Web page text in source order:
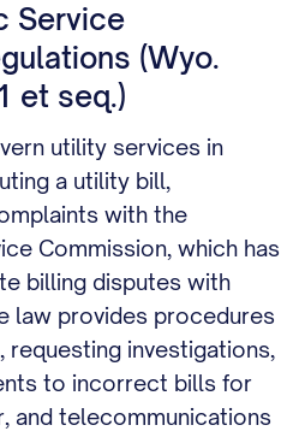
Service
(Wyo.
et seq.)
utility services in
a utility bill,
with the
Commission, which has
billing disputes with
law provides procedures
requesting investigations,
to incorrect bills for
and telecommunications